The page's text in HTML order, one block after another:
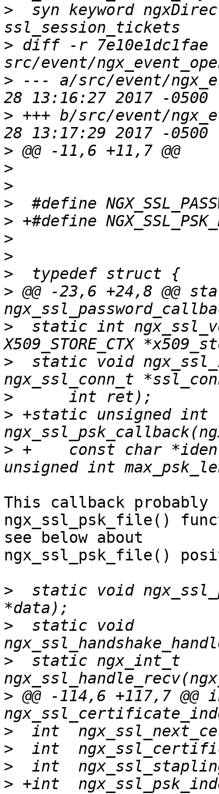
>
syn keyword
> diff -r 7e10e1dc1fae -
> --- a/src/event/
> +++ b/src/event/
>
>
>
>
>
>
>
>
> @@ -23,6 +24,8 @@
>
static int
>
static void
>
> +static unsigned int
> +    const char
This callback
ngx_ssl_psk_file()
see below about
ngx_ssl_psk_file()
>
static void
>
  static void
>
  static ngx_int_t
> @@ -114,6 +117,7 @@
>
>
>
>